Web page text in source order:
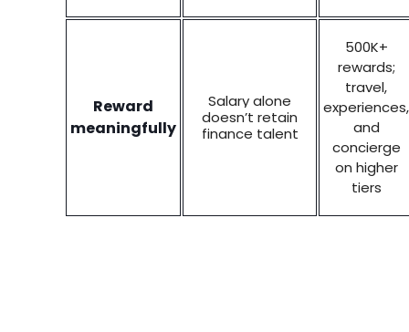
Reward
meaningfully
Salary alone
doesn’t retain
finance talent
500K+
rewards;
travel,
experiences,
and
concierge
on higher
tiers